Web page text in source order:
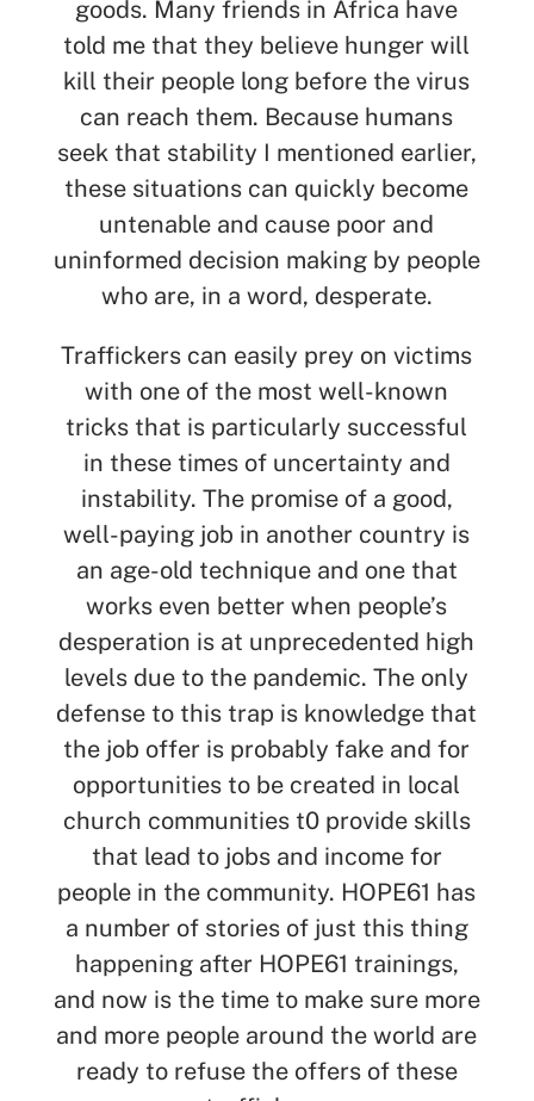
goods. Many friends in Africa have
told me that they believe hunger will
kill their people long before the virus
can reach them. Because humans
seek that stability I mentioned earlier,
these situations can quickly become
untenable and cause poor and
uninformed decision making by people
who are, in a word, desperate.
Traffickers can easily prey on victims
with one of the most well-known
tricks that is particularly successful
in these times of uncertainty and
instability. The promise of a good,
well-paying job in another country is
an age-old technique and one that
works even better when people’s
desperation is at unprecedented high
levels due to the pandemic. The only
defense to this trap is knowledge that
the job offer is probably fake and for
opportunities to be created in local
church communities t0 provide skills
that lead to jobs and income for
people in the community. HOPE61 has
a number of stories of just this thing
happening after HOPE61 trainings,
and now is the time to make sure more
and more people around the world are
ready to refuse the offers of these